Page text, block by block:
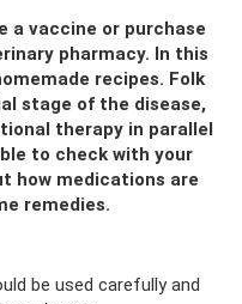
a vaccine or purchase
pharmacy. In this
recipes. Folk
stage of the disease,
therapy in parallel
to check with your
how medications are
remedies.
be used carefully and